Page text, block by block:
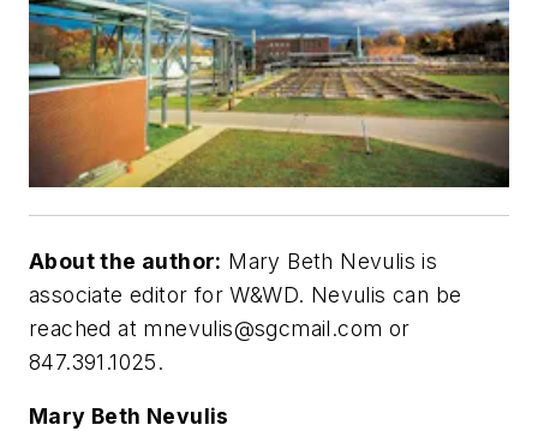
About the author: Mary Beth Nevulis is
associate editor for W&WD. Nevulis can be
reached at mnevulis@sgcmail.com or
847.391.1025.
Mary Beth Nevulis